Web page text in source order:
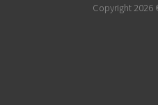
Copyright 2026